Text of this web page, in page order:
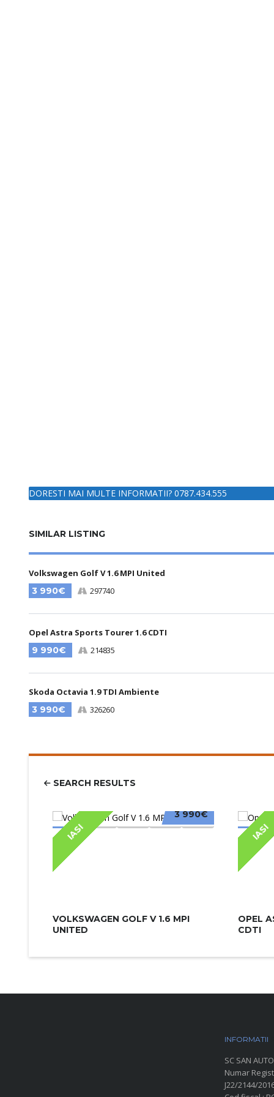
DORESTI MAI MULTE INFORMATII? 0787.434.555
SIMILAR LISTING
Volkswagen Golf V 1.6 MPI United
3 990€
297740
Opel Astra Sports Tourer 1.6 CDTI
9 990€
214835
Skoda Octavia 1.9 TDI Ambiente
3 990€
326260
SEARCH RESULTS
IASI
3 990€
VOLKSWAGEN GOLF V 1.6 MPI
UNITED
IASI
OPEL
CDTI
INFORMATII
SC SAN
Numar
J22/2144/